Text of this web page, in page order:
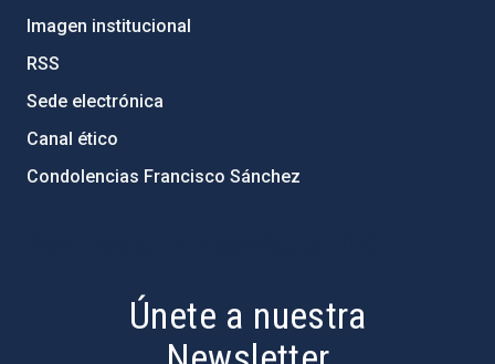
Imagen institucional
RSS
Sede electrónica
Canal ético
Condolencias Francisco Sánchez
Únete a nuestra